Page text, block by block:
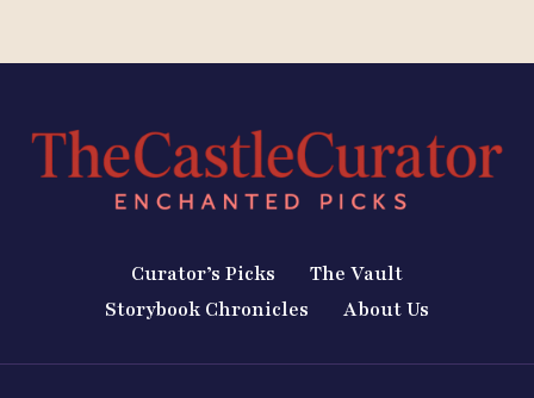
Curator’s Picks
The Vault
Storybook Chronicles
About Us